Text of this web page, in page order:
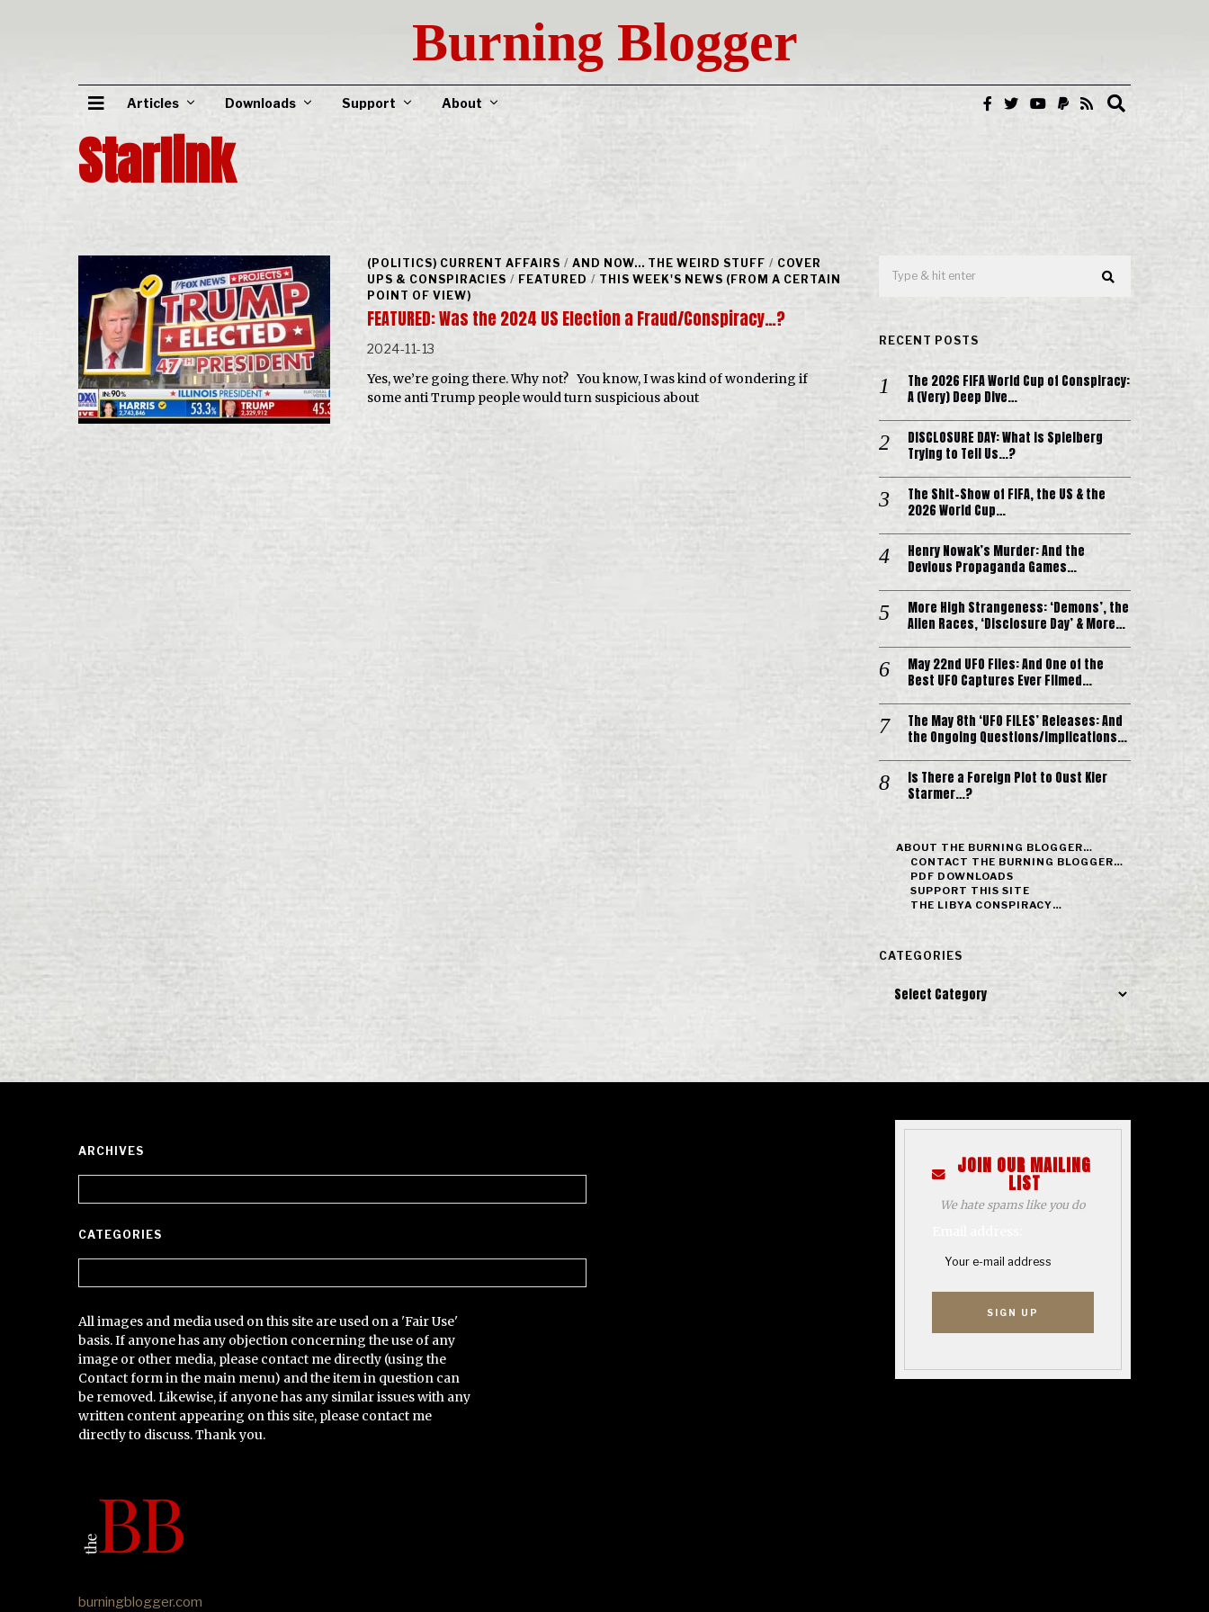
Burning Blogger
Articles Downloads Support About
Starlink
(POLITICS) CURRENT AFFAIRS / AND NOW... THE WEIRD STUFF / COVER
UPS & CONSPIRACIES / FEATURED / THIS WEEK'S NEWS (FROM A CERTAIN
POINT OF VIEW)
FEATURED: Was the 2024 US Election a Fraud/Conspiracy…?
2024-11-13
Yes, we’re going there. Why not? You know, I was kind of wondering if
some anti Trump people would turn suspicious about
RECENT POSTS
The 2026 FIFA World Cup of Conspiracy:
A (Very) Deep Dive…
DISCLOSURE DAY: What is Spielberg
Trying to Tell Us…?
The Shit-Show of FIFA, the US & the
2026 World Cup…
Henry Nowak’s Murder: And the
Devious Propaganda Games…
More High Strangeness: ‘Demons’, the
Alien Races, ‘Disclosure Day’ & More…
May 22nd UFO Files: And One of the
Best UFO Captures Ever Filmed…
The May 8th ‘UFO FILES’ Releases: And
the Ongoing Questions/Implications…
Is There a Foreign Plot to Oust Kier
Starmer…?
ABOUT THE BURNING BLOGGER…
CONTACT THE BURNING BLOGGER…
PDF DOWNLOADS
SUPPORT THIS SITE
THE LIBYA CONSPIRACY…
CATEGORIES
Categories
ARCHIVES
CATEGORIES
All images and media used on this site are used on a 'Fair Use'
basis. If anyone has any objection concerning the use of any
image or other media, please contact me directly (using the
Contact form in the main menu) and the item in question can
be removed. Likewise, if anyone has any similar issues with any
written content appearing on this site, please contact me
directly to discuss. Thank you.
burningblogger.com
JOIN OUR MAILING
LIST
We hate spams like you do